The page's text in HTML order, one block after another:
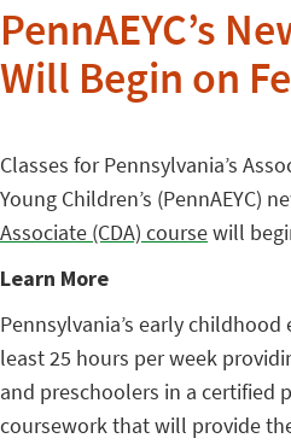
PennAEYC’s
Will Begin on
Classes for Pennsylvania’s
Young Children’s (PennAEYC)
Associate (CDA) coursewill
Learn More
Pennsylvania’s early
least 25 hours per week
and preschoolers in a certified
coursework that will provide